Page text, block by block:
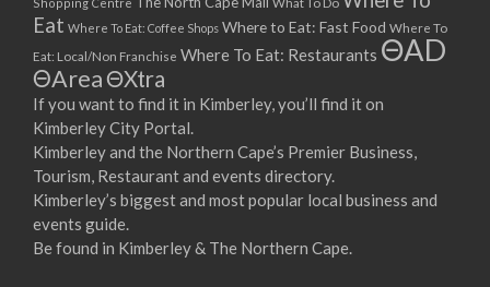
22/09/2017 08:00 - 11:00
23/09/2017 08:00 - 11:00
24/09/2017 08:00 - 11:00
25/09/2017 08:00 - 11:00
26/09/2017 08:00 - 11:00
27/09/2017 08:00 - 11:00
28/09/2017 08:00 - 11:00
29/09/2017 08:00 - 11:00
30/09/2017 08:00 - 11:00
Shopping Centre
What To Do
Eat Where To Eat: Coffee Shops Where to Eat: Fast Food Where To
Eat: Local/Non Franchise Where To Eat: Restaurants ΘAD
ΘAreaΘXtra
If you want to find it in Kimberley, you’ll find it on
Kimberley City Portal.
Kimberley and the Northern Cape’s Premier Business,
Tourism, Restaurant and events directory.
Kimberley’s biggest and most popular local business and
events guide.
Be found in Kimberley & The Northern Cape.